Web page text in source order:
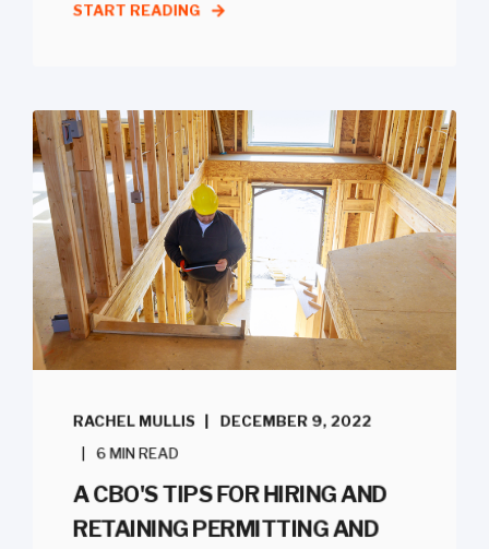
START READING
RACHEL MULLIS DECEMBER 9, 2022
6 MIN READ
A CBO'S TIPS FOR HIRING AND
RETAINING PERMITTING AND